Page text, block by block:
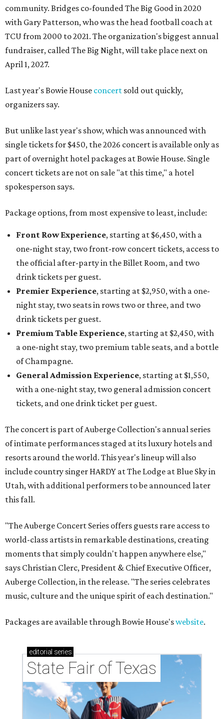
community. Bridges co-founded The Big Good in 2020
with Gary Patterson, who was the head football coach at
TCU from 2000 to 2021. The organization's biggest annual
fundraiser, called The Big Night, will take place next on
April 1, 2027.
Last year's Bowie House concert sold out quickly,
organizers say.
But unlike last year's show, which was announced with
single tickets for $450, the 2026 concert is available only as
part of overnight hotel packages at Bowie House. Single
concert tickets are not on sale "at this time," a hotel
spokesperson says.
Package options, from most expensive to least, include:
Front Row Experience, starting at $6,450, with a
one-night stay, two front-row concert tickets, access to
the official after-party in the Billet Room, and two
drink tickets per guest.
Premier Experience, starting at $2,950, with a one-
night stay, two seats in rows two or three, and two
drink tickets per guest.
Premium Table Experience, starting at $2,450, with
a one-night stay, two premium table seats, and a bottle
of Champagne.
General Admission Experience, starting at $1,550,
with a one-night stay, two general admission concert
tickets, and one drink ticket per guest.
The concert is part of Auberge Collection's annual series
of intimate performances staged at its luxury hotels and
resorts around the world. This year's lineup will also
include country singer HARDY at The Lodge at Blue Sky in
Utah, with additional performers to be announced later
this fall.
"The Auberge Concert Series offers guests rare access to
world-class artists in remarkable destinations, creating
moments that simply couldn't happen anywhere else,"
says Christian Clerc, President & Chief Executive Officer,
Auberge Collection, in the release. "The series celebrates
music, culture and the unique spirit of each destination."
Packages are available through Bowie House'swebsite.
editorial series
State Fair of Texas